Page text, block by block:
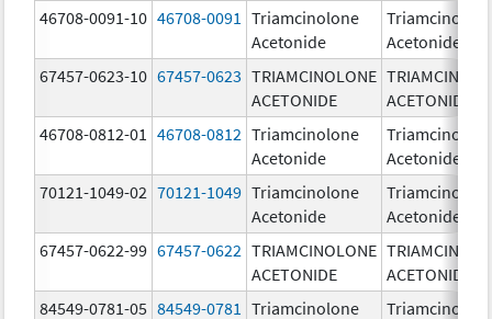
46708-0091-10 46708-0091
Triamcinolone
Acetonide
Acetonide
67457-0623-10 67457-0623 TRIAMCINOLONE
ACETONIDE
ACETONIDE
46708-0812-01
46708-0812 Triamcinolone
Acetonide
Acetonide
70121-1049-02 70121-1049 Triamcinolone
Acetonide
Acetonide
67457-0622-99 67457-0622 TRIAMCINOLONE
ACETONIDE
ACETONIDE
84549-0781-05 84549-0781
Triamcinolone